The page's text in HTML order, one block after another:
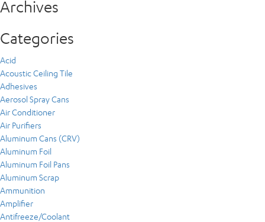
Archives
Categories
Acid
Acoustic Ceiling Tile
Adhesives
Aerosol Spray Cans
Air Conditioner
Air Purifiers
Aluminum Cans (CRV)
Aluminum Foil
Aluminum Foil Pans
Aluminum Scrap
Ammunition
Amplifier
Antifreeze/Coolant